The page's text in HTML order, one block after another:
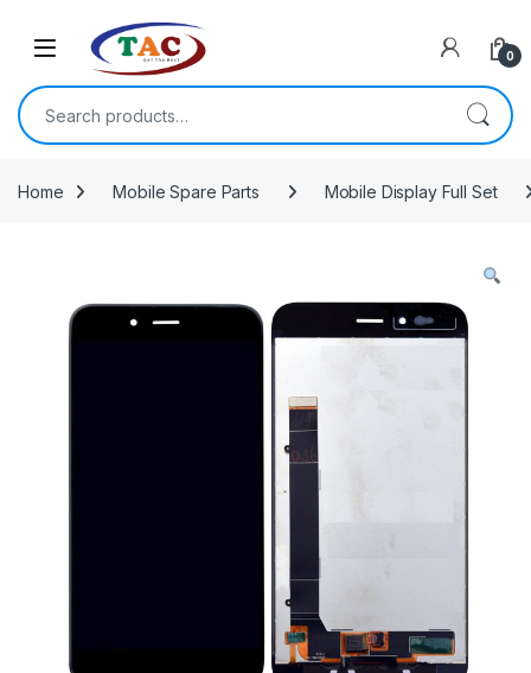
0
Search for:
Home Mobile Spare Parts Mobile Display Full Set